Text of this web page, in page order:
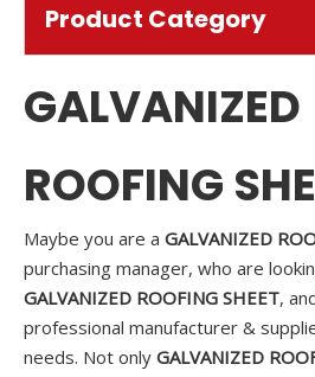
Product Category
GALVANIZED
ROOFING
Maybe you are a GALVANIZED
purchasing manager, who are
GALVANIZED ROOFING SHEET,
professional manufacturer &
needs. Not only GALVANIZED